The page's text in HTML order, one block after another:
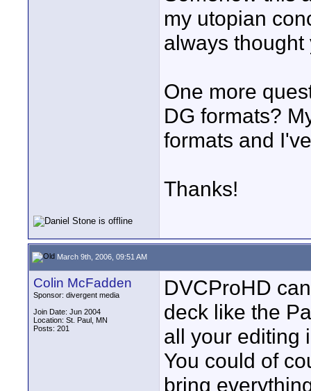
my utopian
always
One more
DG formats?
formats and
Thanks!
March 9th, 2006, 09:51 AM
Colin McFadden
Sponsor: divergent media
Join Date: Jun 2004
Location: St. Paul, MN
Posts: 201
DVCProHD
deck like the
all your editing
You could of
bring